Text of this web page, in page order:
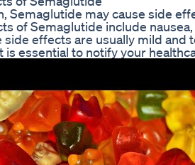
Semaglutide may cause side
of Semaglutide include
side effects are usually mild and
is essential to notify your